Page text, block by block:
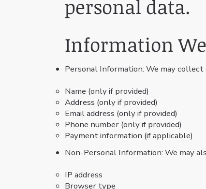
personal data.
Information
Personal Information: We may
Name (only if provided)
Address (only if provided)
Email address (only if provided)
Phone number (only if provided)
Payment information (if applicable)
Non-Personal Information: We may
IP address
Browser type